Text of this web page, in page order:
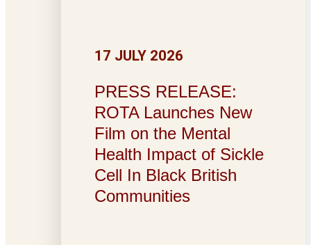
PRESS RELEASE:
ROTA Launches New
Film on the Mental
Health Impact of Sickle
Cell In Black British
Communities
17 JULY 2026